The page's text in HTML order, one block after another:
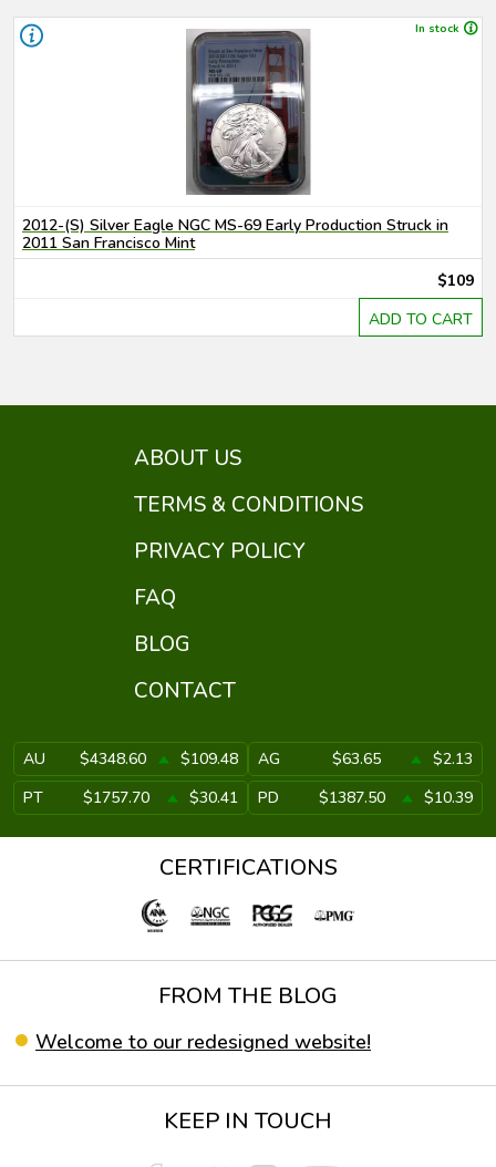
In stock
2012-(S) Silver Eagle NGC MS-69 Early Production Struck in
2011 San Francisco Mint
$109
ADD TO CART
ABOUT US
TERMS & CONDITIONS
PRIVACY POLICY
FAQ
BLOG
CONTACT
AU $4348.60 $109.48 AG $63.65
$2.13
PT
$1757.70 $30.41 PD $1387.50 $10.39
CERTIFICATIONS
FROM THE BLOG
Welcome to our redesigned website!
KEEP IN TOUCH